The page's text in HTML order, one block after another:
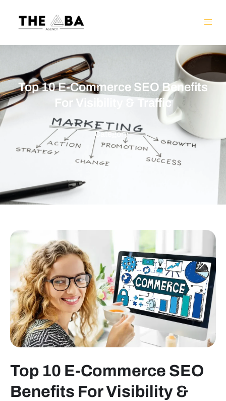
Top 10 E-Commerce SEO Benefits
For Visibility & Traffic
Category :
Top 10 E-Commerce SEO
Benefits For Visibility &